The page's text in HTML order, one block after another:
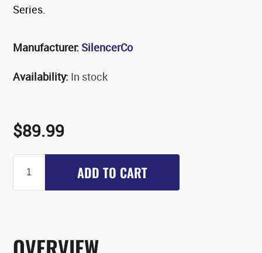
Series.
Manufacturer: SilencerCo
Availability: In stock
$89.99
ADD TO CART